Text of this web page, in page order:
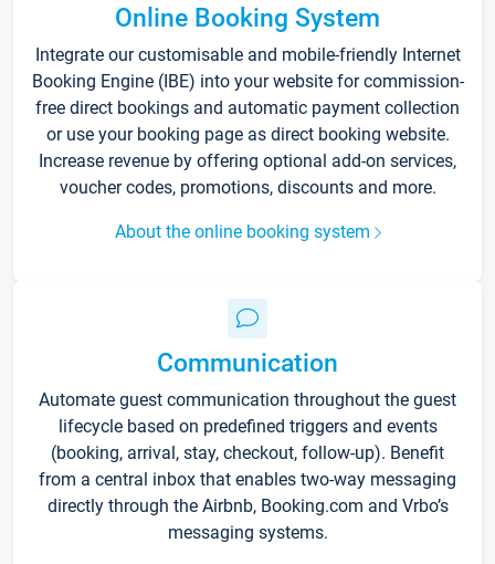
Online Booking System
Integrate our customisable and mobile-friendly Internet
Booking Engine (IBE) into your website for commission-
free direct bookings and automatic payment collection
or use your booking page as direct booking website.
Increase revenue by offering optional add-on services,
voucher codes, promotions, discounts and more.
About the online booking system
Communication
Automate guest communication throughout the guest
lifecycle based on predefined triggers and events
(booking, arrival, stay, checkout, follow-up). Benefit
from a central inbox that enables two-way messaging
directly through the Airbnb, Booking.com and Vrbo’s
messaging systems.